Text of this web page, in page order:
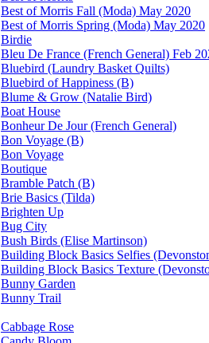
Best of Morris Fall (Moda) May 2020
Best of Morris Spring (Moda) May 2020
Birdie
Bleu De France (French General) Feb
Bluebird (Laundry Basket Quilts)
Bluebird of Happiness (B)
Blume & Grow (Natalie Bird)
Boat House
Bonheur De Jour (French General)
Bon Voyage (B)
Bon Voyage
Boutique
Bramble Patch (B)
Brie Basics (Tilda)
Brighten Up
Bug City
Bush Birds (Elise Martinson)
Building Block Basics Selfies
Building Block Basics Texture
Bunny Garden
Bunny Trail
Cabbage Rose